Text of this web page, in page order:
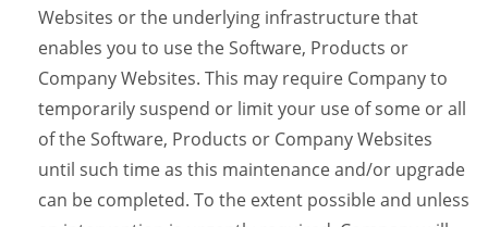
Websites or the underlying infrastructure that
enables you to use the Software, Products or
Company Websites. This may require Company to
temporarily suspend or limit your use of some or all
of the Software, Products or Company Websites
until such time as this maintenance and/or upgrade
can be completed. To the extent possible and unless